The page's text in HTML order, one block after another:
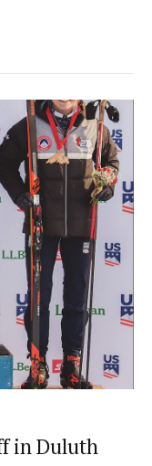
in Duluth